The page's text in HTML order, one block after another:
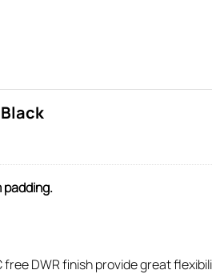
padding.
DWR finish provide great